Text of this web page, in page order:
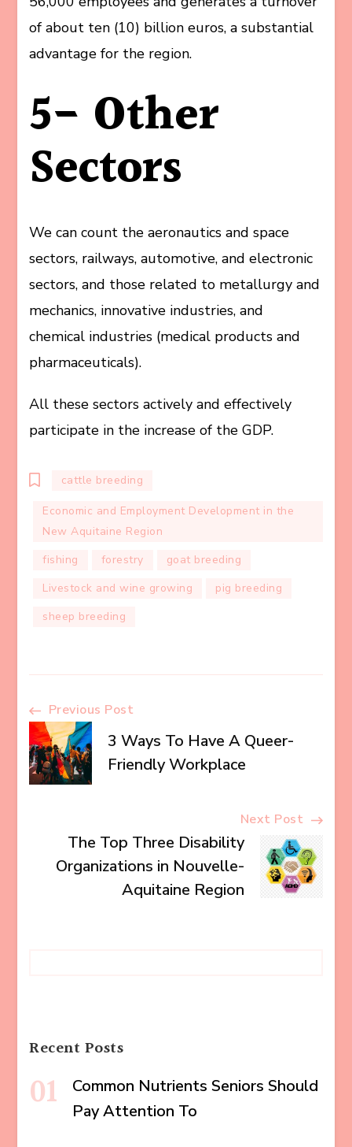
of about ten (10) billion euros, a substantial
advantage for the region.
5- Other
Sectors
We can count the aeronautics and space
sectors, railways, automotive, and electronic
sectors, and those related to metallurgy and
mechanics, innovative industries, and
chemical industries (medical products and
pharmaceuticals).
All these sectors actively and effectively
participate in the increase of the GDP.
cattle breeding
Economic and Employment Development in the
New Aquitaine Region
fishing
forestry
goat breeding
Livestock and wine growing
pig breeding
sheep breeding
Post
Navigation
Previous Post
3 Ways To Have A Queer-
Friendly Workplace
Next Post
The Top Three Disability
Organizations in Nouvelle-
Aquitaine Region
Recent Posts
Common Nutrients Seniors Should
Pay Attention To